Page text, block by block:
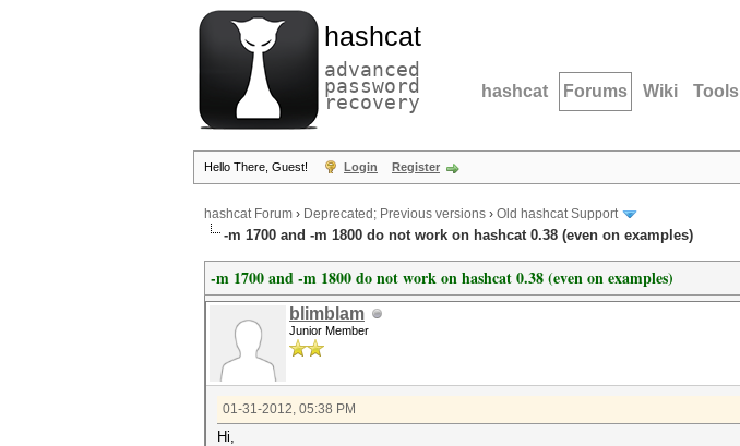
hashcat
advanced
password
recovery hashcat Forums Wiki Tools
Hello There, Guest! Login Register
hashcat Forum › Deprecated; Previous versions › Old hashcat Support
-m 1700 and -m 1800 do not work on hashcat 0.38 (even on examples)
-m 1700 and -m 1800 do not work on hashcat 0.38 (even on examples)
blimblam
Junior Member
01-31-2012, 05:38 PM
Hi,